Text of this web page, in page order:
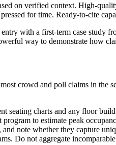
on verified context. High-
for time. Ready-to-cite
with a first-term case study
way to demonstrate how
crowd and poll claims in the
seating charts and any floor
to estimate peak
note whether they capture
Do not aggregate